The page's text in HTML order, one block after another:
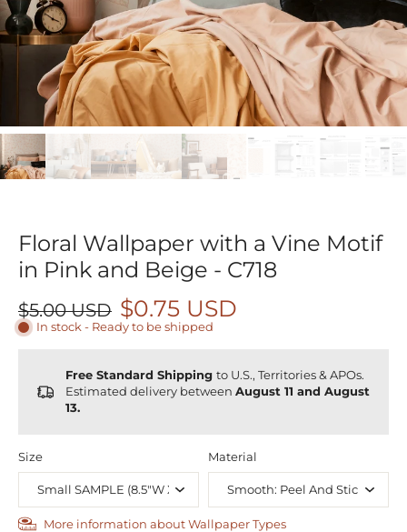
Floral Wallpaper with a Vine Motif
in Pink and Beige - C718
$5.00 USD $0.75 USD
In stock - Ready to be shipped
Free Standard Shipping to U.S., Territories & APOs.
Estimated delivery between August 11 and August
13.
Size Material
More information about Wallpaper Types